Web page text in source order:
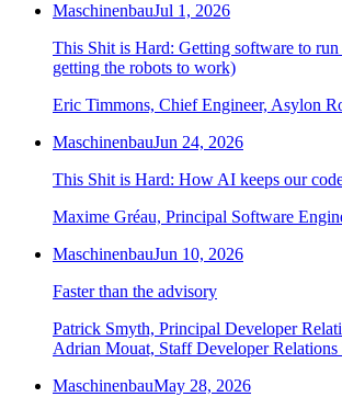
MaschinenbauJul 1, 2026
This Shit is Hard: Getting software to
getting the robots to work)
Eric Timmons, Chief Engineer, Asylon
MaschinenbauJun 24, 2026
This Shit is Hard: How AI keeps our
Maxime Gréau, Principal Software
MaschinenbauJun 10, 2026
Faster than the advisory
Patrick Smyth, Principal Developer
Adrian Mouat, Staff Developer Relations
MaschinenbauMay 28, 2026